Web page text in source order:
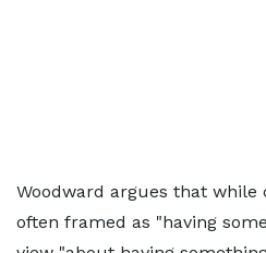
Woodward argues that while
often framed as "having